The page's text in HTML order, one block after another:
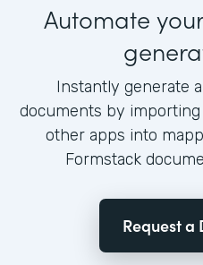
Automate
Instantly generate
documents by
other apps into
Formstack
Request a